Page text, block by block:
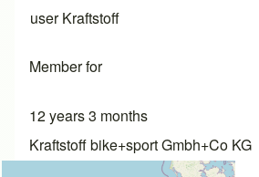
Member for
12 years 3 months
Kraftstoff bike+sport Gmbh+Co KG